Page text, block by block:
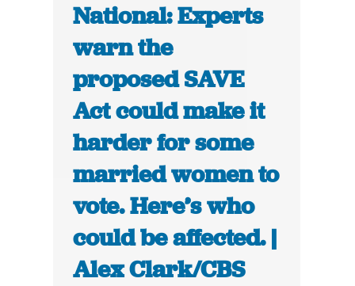
National: Experts
warn the
proposed SAVE
Act could make it
harder for some
married women to
vote. Here’s who
could be affected. |
Alex Clark/CBS